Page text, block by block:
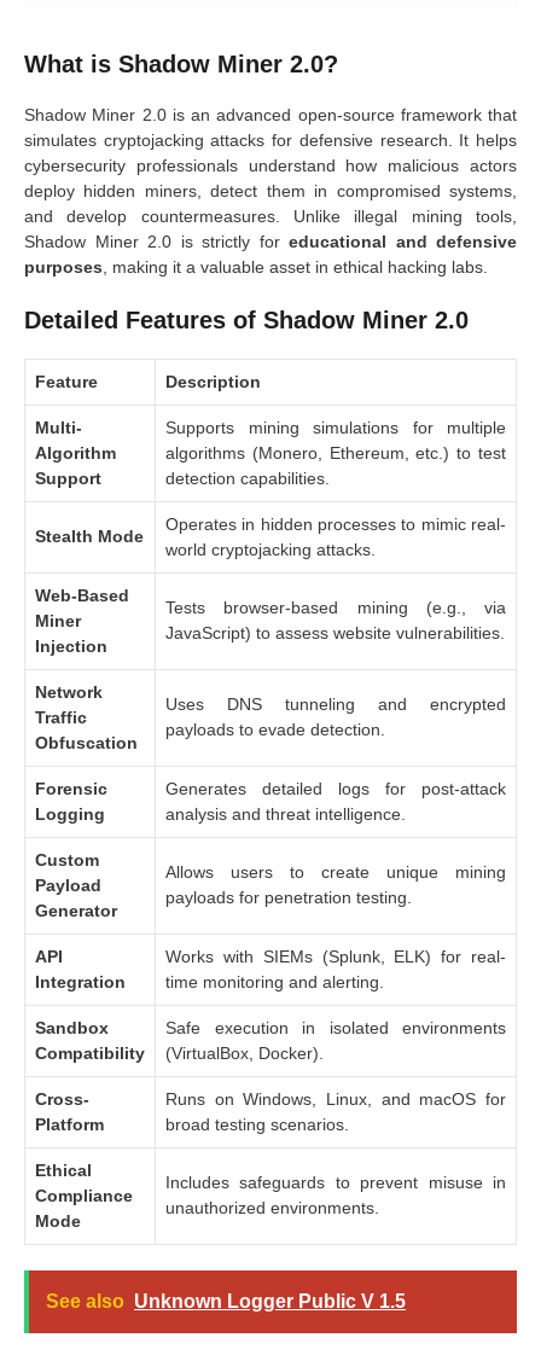
What is Shadow Miner 2.0?
Shadow Miner 2.0 is an advanced open-source framework that
simulates cryptojacking attacks for defensive research. It helps
cybersecurity professionals understand how malicious actors
deploy hidden miners, detect them in compromised systems,
and develop countermeasures. Unlike illegal mining tools,
Shadow Miner 2.0 is strictly for educational and defensive
purposes , making it a valuable asset in ethical hacking labs.
Detailed Features of Shadow Miner 2.0
Feature Description
Multi-
Algorithm
Support
Supports mining simulations for multiple
algorithms (Monero, Ethereum, etc.) to test
detection capabilities.
Stealth Mode
Operates in hidden processes to mimic real-
world cryptojacking attacks.
Web-Based
Miner
Injection
Tests browser-based mining (e.g., via
JavaScript) to assess website vulnerabilities.
Network
Traffic
Obfuscation
Uses DNS tunneling and encrypted
payloads to evade detection.
Forensic
Logging
Generates detailed logs for post-attack
analysis and threat intelligence.
Custom
Payload
Generator
Allows users to create unique mining
payloads for penetration testing.
API
Integration
Works with SIEMs (Splunk, ELK) for real-
time monitoring and alerting.
Sandbox
Compatibility
Safe execution in isolated environments
(VirtualBox, Docker).
Cross-
Platform
Runs on Windows, Linux, and macOS for
broad testing scenarios.
Ethical
Compliance
Mode
Includes safeguards to prevent misuse in
unauthorized environments.
See also Unknown Logger Public V 1.5